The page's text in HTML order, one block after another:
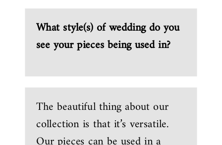
What style(s) of wedding do you
see your pieces being used in?
The beautiful thing about our
collection is that it’s versatile.